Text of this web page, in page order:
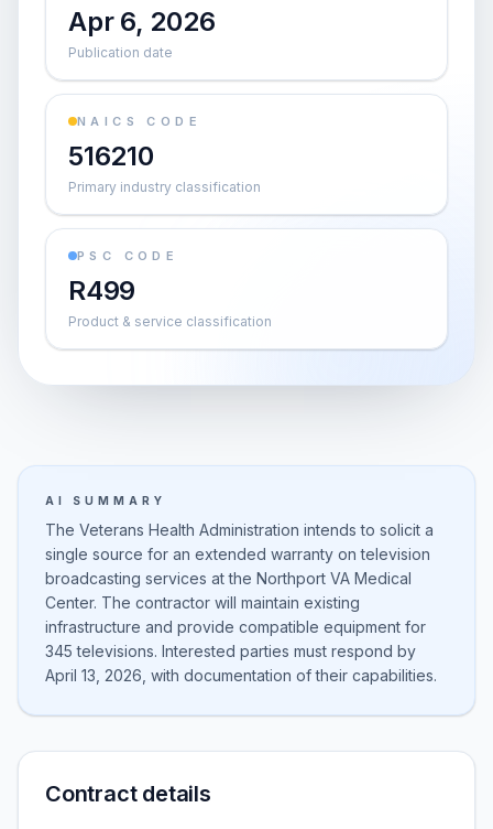
Apr 6, 2026
Publication date
NAICS CODE
516210
Primary industry classification
PSC CODE
R499
Product & service classification
AI SUMMARY
The Veterans Health Administration intends to solicit a
single source for an extended warranty on television
broadcasting services at the Northport VA Medical
Center. The contractor will maintain existing
infrastructure and provide compatible equipment for
345 televisions. Interested parties must respond by
April 13, 2026, with documentation of their capabilities.
Contract details